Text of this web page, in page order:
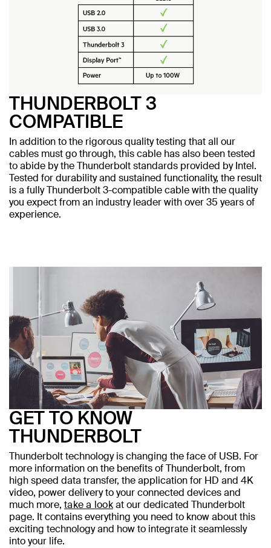
THUNDERBOLT 3
COMPATIBLE
In addition to the rigorous quality testing that all our
cables must go through, this cable has also been tested
to abide by the Thunderbolt standards provided by Intel.
Tested for durability and sustained functionality, the result
is a fully Thunderbolt 3-compatible cable with the quality
you expect from an industry leader with over 35 years of
experience.
GET TO KNOW
THUNDERBOLT
Thunderbolt technology is changing the face of USB. For
more information on the benefits of Thunderbolt, from
high speed data transfer, the application for HD and 4K
video, power delivery to your connected devices and
much more, take a lookat our dedicated Thunderbolt
page. It contains everything you need to know about this
exciting technology and how to integrate it seamlessly
into your life.